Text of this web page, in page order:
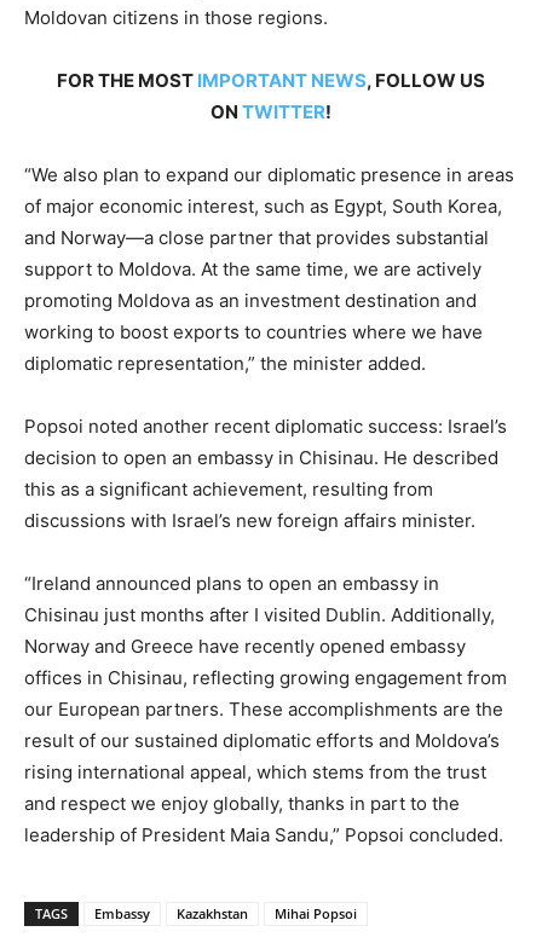
Moldovan citizens in those regions.
FOR THE MOST IMPORTANT NEWS, FOLLOW US
ON TWITTER!
“We also plan to expand our diplomatic presence in areas
of major economic interest, such as Egypt, South Korea,
and Norway—a close partner that provides substantial
support to Moldova. At the same time, we are actively
promoting Moldova as an investment destination and
working to boost exports to countries where we have
diplomatic representation,” the minister added.
Popsoi noted another recent diplomatic success: Israel’s
decision to open an embassy in Chisinau. He described
this as a significant achievement, resulting from
discussions with Israel’s new foreign affairs minister.
“Ireland announced plans to open an embassy in
Chisinau just months after I visited Dublin. Additionally,
Norway and Greece have recently opened embassy
offices in Chisinau, reflecting growing engagement from
our European partners. These accomplishments are the
result of our sustained diplomatic efforts and Moldova’s
rising international appeal, which stems from the trust
and respect we enjoy globally, thanks in part to the
leadership of President Maia Sandu,” Popsoi concluded.
TAGS Embassy Kazakhstan Mihai Popsoi